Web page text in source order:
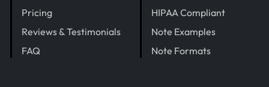
Pricing
Reviews & Testimonials
FAQ
HIPAA Compliant
Note Examples
Note Formats